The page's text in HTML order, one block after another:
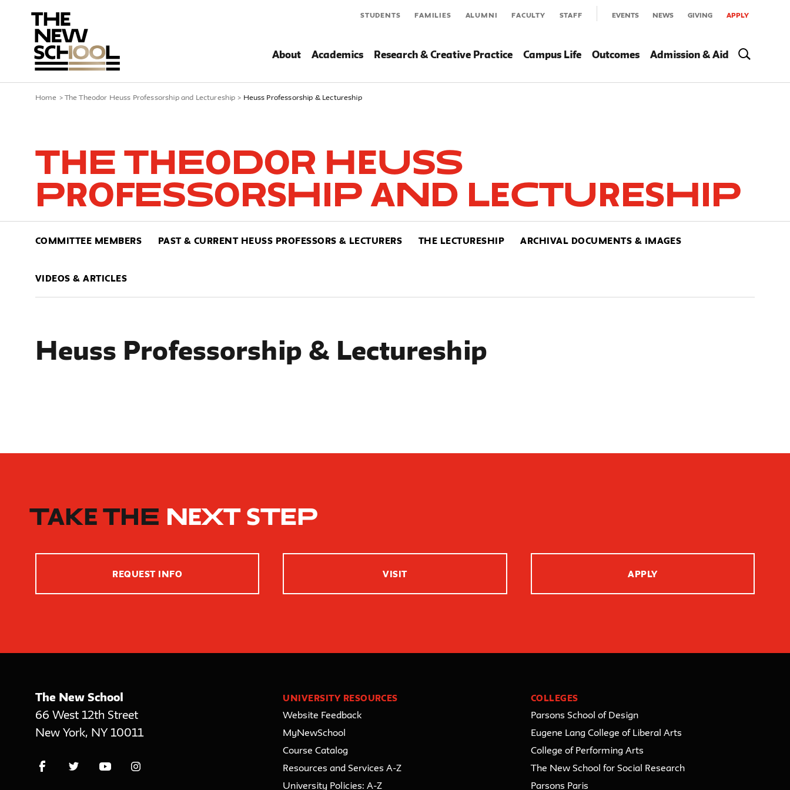
About Academics Research & Creative Practice Campus Life Outcomes Admission & Aid
STUDENTS FAMILIES ALUMNI FACULTY STAFF EVENTS NEWS GIVING APPLY
Home > The Theodor Heuss Professorship and Lectureship > Heuss Professorship & Lectureship
The Theodor Heuss
Professorship and Lectureship
COMMITTEE MEMBERS PAST & CURRENT HEUSS PROFESSORS & LECTURERS THE LECTURESHIP ARCHIVAL DOCUMENTS & IMAGES
VIDEOS & ARTICLES
Heuss Professorship & Lectureship
TAKE THE NEXT STEP
REQUEST INFO VISIT APPLY
The New School
66 West 12th Street
New York, NY 10011
UNIVERSITY RESOURCES
Website Feedback
MyNewSchool
Course Catalog
Resources and Services A-Z
University Policies: A-Z
COLLEGES
Parsons School of Design
Eugene Lang College of Liberal Arts
College of Performing Arts
The New School for Social Research
Parsons Paris